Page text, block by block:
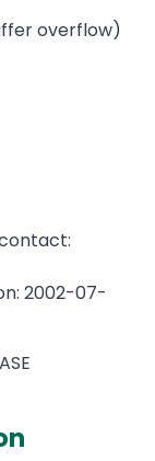
overflow)
2002-07-